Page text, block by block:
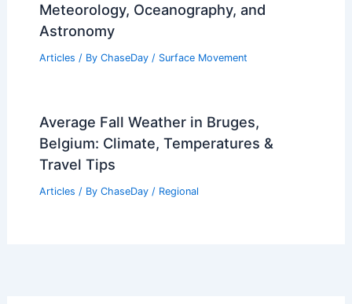
Meteorology, Oceanography, and
Astronomy
Articles / By ChaseDay / Surface Movement
Average Fall Weather in Bruges,
Belgium: Climate, Temperatures &
Travel Tips
Articles / By ChaseDay / Regional